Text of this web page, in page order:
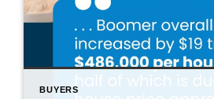
BUYERS